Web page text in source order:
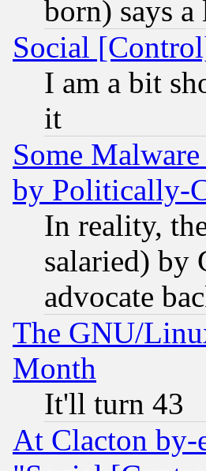
born) says
Social
I am a bit
it
Some
by Politically-
In reality,
salaried) by
advocate
The GNU/
Month
It'll turn 43
At Clacton by-